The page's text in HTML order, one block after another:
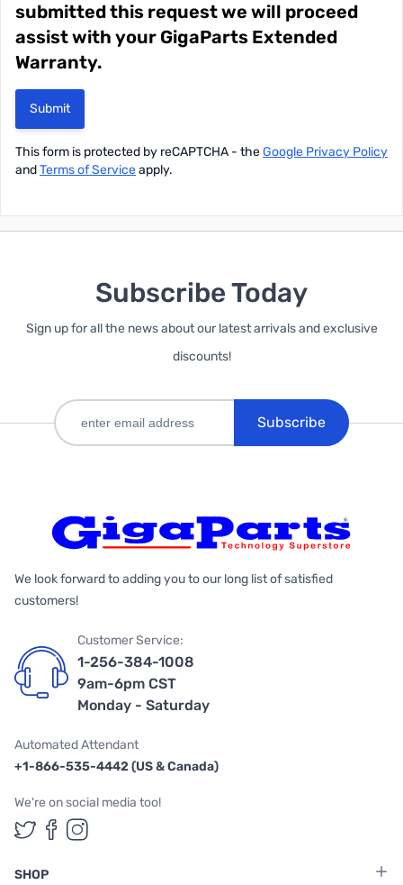
submitted this request we will proceed
assist with your GigaParts Extended
Warranty.
Submit
This form is protected by reCAPTCHA - theGoogle Privacy Policy
andTerms of Serviceapply.
Subscribe Today
Sign up for all the news about our latest arrivals and exclusive
discounts!
Subscribe
We look forward to adding you to our long list of satisfied
customers!
Customer Service:
1-256-384-1008
9am-6pm CST
Monday - Saturday
Automated Attendant
+1-866-535-4442 (US & Canada)
We're on social media too!
Follow us on Twitter
Follow us on Facebook
Follow us on Instagram
SHOP